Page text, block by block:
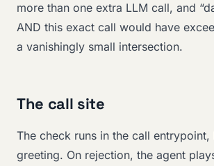
more than one extra LLM call, and
AND this exact call would have
a vanishingly small intersection.
The call site
The check runs in the call
greeting. On rejection, the agent